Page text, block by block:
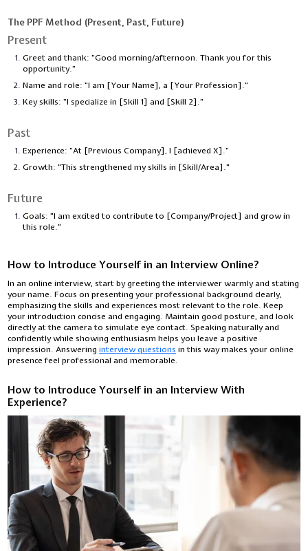
The PPF Method (Present, Past, Future)
Present
Greet and thank: "Good morning/afternoon. Thank you for this
opportunity."
Name and role: "I am [Your Name], a [Your Profession]."
Key skills: "I specialize in [Skill 1] and [Skill 2]."
Past
Experience: "At [Previous Company], I [achieved X]."
Growth: "This strengthened my skills in [Skill/Area]."
Future
Goals: "I am excited to contribute to [Company/Project] and grow in
this role."
How to Introduce Yourself in an Interview Online?
In an online interview, start by greeting the interviewer warmly and stating
your name. Focus on presenting your professional background clearly,
emphasizing the skills and experiences most relevant to the role. Keep
your introduction concise and engaging. Maintain good posture, and look
directly at the camera to simulate eye contact. Speaking naturally and
confidently while showing enthusiasm helps you leave a positive
impression. Answeringinterview questions in this way makes your online
presence feel professional and memorable.
How to Introduce Yourself in an Interview With
Experience?